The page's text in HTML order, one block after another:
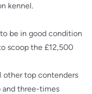
kennel.
be in good condition
scoop the £12,500
other top contenders
and three-times